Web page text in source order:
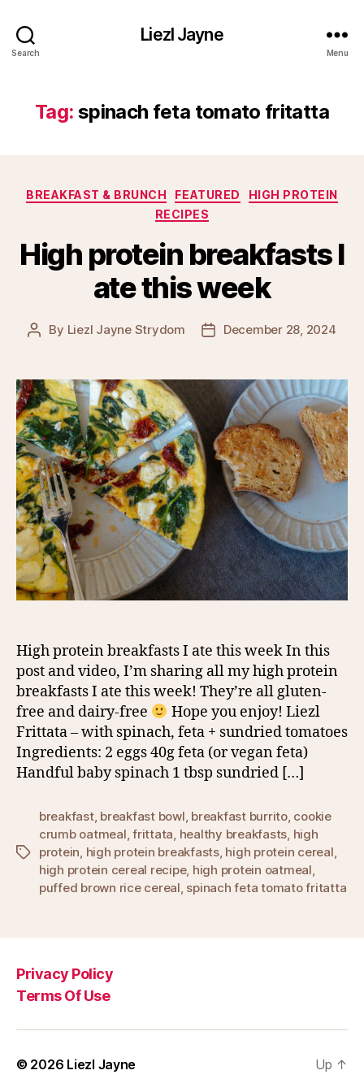
Search
Liezl Jayne
Menu
Tag: spinach feta tomato fritatta
Categories
BREAKFAST & BRUNCH FEATURED
HIGH PROTEIN
RECIPES
High protein breakfasts I
ate this week
Post
By Liezl Jayne Strydom
PostDecember 28, 2024
High protein breakfasts I ate this week In this
post and video, I’m sharing all my high protein
breakfasts I ate this week! They’re all gluten-
free and dairy-free
Hope you enjoy! Liezl
Frittata – with spinach, feta + sundried tomatoes
Ingredients: 2 eggs 40g feta (or vegan feta)
Handful baby spinach 1 tbsp sundried […]
Tags
breakfast, breakfast bowl, breakfast burrito, cookie
crumb oatmeal,frittata, healthy breakfasts, high
protein, high protein breakfasts, high protein cereal,
high protein cereal recipe, high protein oatmeal,
puffed brown rice cereal, spinach feta tomato fritatta
Privacy Policy
Terms Of Use
© 2026 Liezl Jayne Up ↑